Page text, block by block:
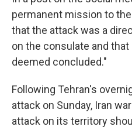
permanent mission to
that the attack was a
on the consulate and
deemed concluded."
Following Tehran's
attack on Sunday, Iran
attack on its territory